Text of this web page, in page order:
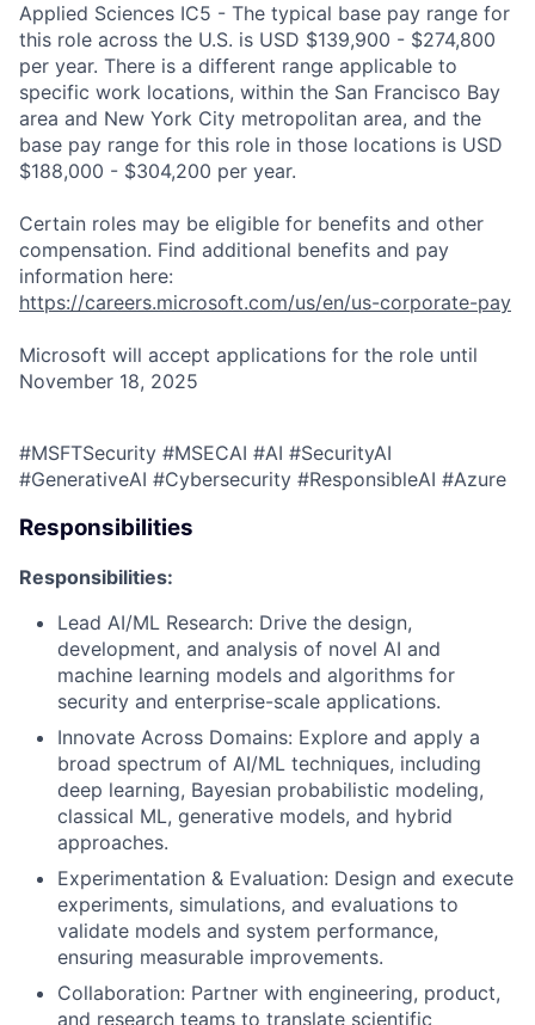
Applied Sciences IC5 - The typical base pay range for
this role across the U.S. is USD $139,900 - $274,800
per year. There is a different range applicable to
specific work locations, within the San Francisco Bay
area and New York City metropolitan area, and the
base pay range for this role in those locations is USD
$188,000 - $304,200 per year.
Certain roles may be eligible for benefits and other
compensation. Find additional benefits and pay
information here:
https://careers.microsoft.com/us/en/us-corporate-pay
Microsoft will accept applications for the role until
November 18, 2025
#MSFTSecurity #MSECAI #AI #SecurityAI
#GenerativeAI #Cybersecurity #ResponsibleAI #Azure
Responsibilities
Responsibilities:
Lead AI/ML Research: Drive the design,
development, and analysis of novel AI and
machine learning models and algorithms for
security and enterprise-scale applications.
Innovate Across Domains: Explore and apply a
broad spectrum of AI/ML techniques, including
deep learning, Bayesian probabilistic modeling,
classical ML, generative models, and hybrid
approaches.
Experimentation & Evaluation: Design and execute
experiments, simulations, and evaluations to
validate models and system performance,
ensuring measurable improvements.
Collaboration: Partner with engineering, product,
and research teams to translate scientific